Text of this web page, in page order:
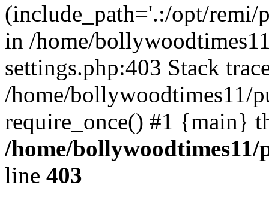
(include_path='.:/opt/remi/
in /home/
settings.php:403 Stack
/home/bollywoodtimes11/
require_once() #1 {main}
/home/
line 403